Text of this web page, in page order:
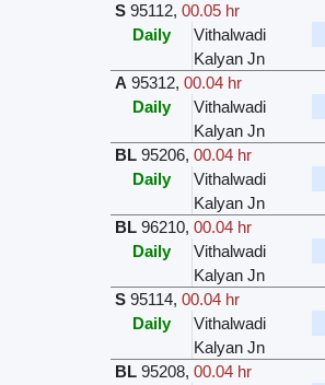
S 95112,00.05 hr
Daily
Vithalwadi
Kalyan Jn
A 95312,00.04 hr
Daily
Vithalwadi
Kalyan Jn
BL 95206,00.04 hr
Daily
Vithalwadi
Kalyan Jn
BL 96210,00.04 hr
Daily
Vithalwadi
Kalyan Jn
S 95114,00.04 hr
Daily
Vithalwadi
Kalyan Jn
BL 95208,00.04 hr